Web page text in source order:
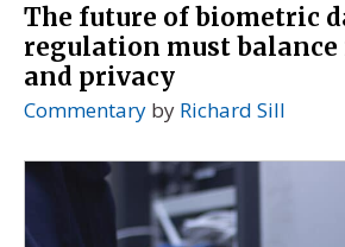
The future of biometric
regulation must
and privacy
Commentary by Richard Sill